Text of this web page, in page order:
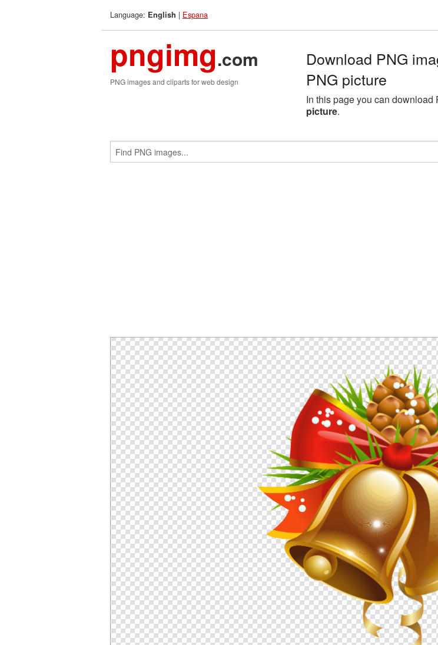
Language: English | Espana
pngimg.com
PNG images and cliparts for web design
Download PNG
PNG picture
In this page you can download
picture.